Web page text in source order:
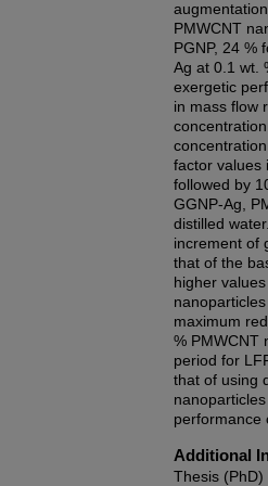
PMWCNT
PGNP, 24 %
Ag at 0.1 wt.
exergetic
in mass flow
factor values
followed by
GGNP-Ag,
distilled
increment of
that of the
higher
maximum
% PMWCNT
period for
that of using
performance
Additional
Thesis (PhD)